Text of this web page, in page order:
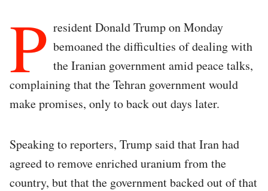
P resident Donald Trump on Monday
bemoaned the difficulties of dealing with
the Iranian government amid peace talks,
complaining that the Tehran government would
make promises, only to back out days later.
Speaking to reporters, Trump said that Iran had
agreed to remove enriched uranium from the
country, but that the government backed out of that